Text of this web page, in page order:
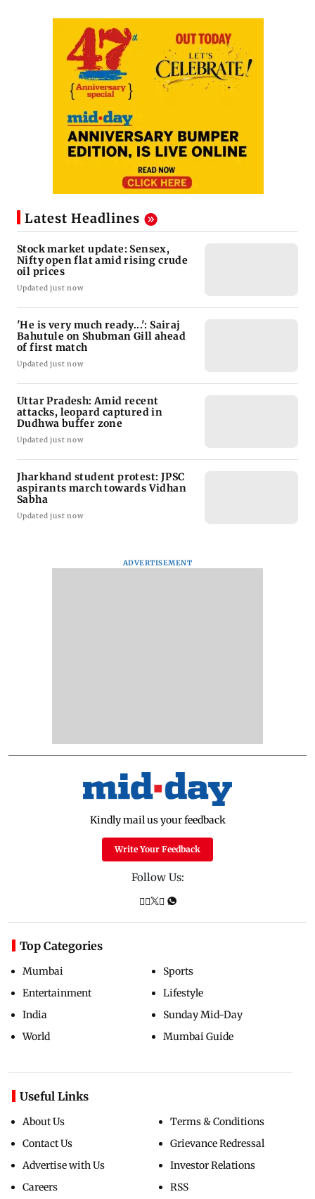
Latest Headlines
Stock market update: Sensex,
Nifty open flat amid rising crude
oil prices
Updated just now
'He is very much ready...': Sairaj
Bahutule on Shubman Gill ahead
of first match
Updated just now
Uttar Pradesh: Amid recent
attacks, leopard captured in
Dudhwa buffer zone
Updated just now
Jharkhand student protest: JPSC
aspirants march towards Vidhan
Sabha
Updated just now
ADVERTISEMENT
Kindly mail us your feedback
Write Your Feedback
Follow Us:
Top Categories
Mumbai
Entertainment
India
World
Sports
Lifestyle
Sunday Mid-Day
Mumbai Guide
Useful Links
About Us
Contact Us
Advertise with Us
Careers
Terms & Conditions
Grievance Redressal
Investor Relations
RSS